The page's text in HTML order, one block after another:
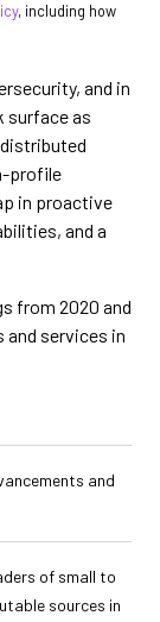
, including how
and in
surface as
profile
in proactive
and a
from 2020 and
and services in
and
of small to
sources in